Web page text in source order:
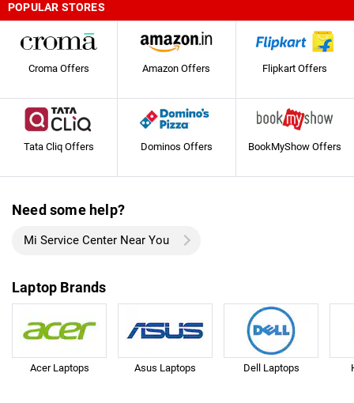
POPULAR STORES
Croma Offers Amazon Offers Flipkart Offers
Tata Cliq Offers Dominos Offers BookMyShow Offers
Need some help?
Mi Service Center Near You
Laptop Brands
Acer Laptops Asus Laptops Dell Laptops